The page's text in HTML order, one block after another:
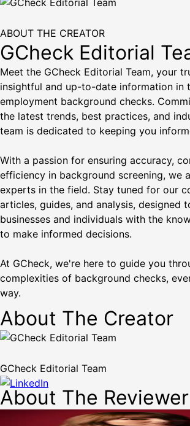
ABOUT THE CREATOR
GCheck Editorial
Meet the GCheck Editorial Team, your
insightful and up-to-date information in
employment background checks.
the latest trends, best practices, and
team is dedicated to keeping you
With a passion for ensuring accuracy,
efficiency in background screening, we
experts in the field. Stay tuned for our
articles, guides, and analysis, designed
businesses and individuals with the
to make informed decisions.
At GCheck, we're here to guide you
complexities of background checks,
way.
About The Creator
GCheck Editorial Team
About The Reviewer